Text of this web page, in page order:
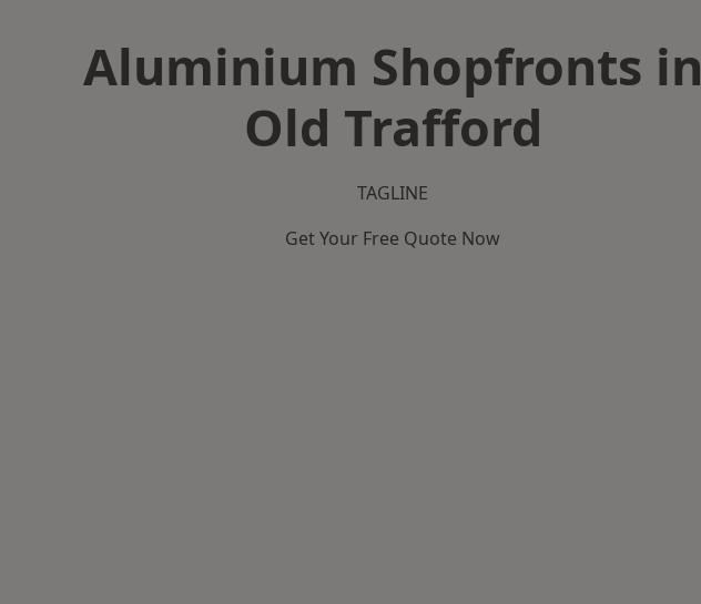
Aluminium Shopfronts in
Old Trafford
TAGLINE
Get Your Free Quote Now